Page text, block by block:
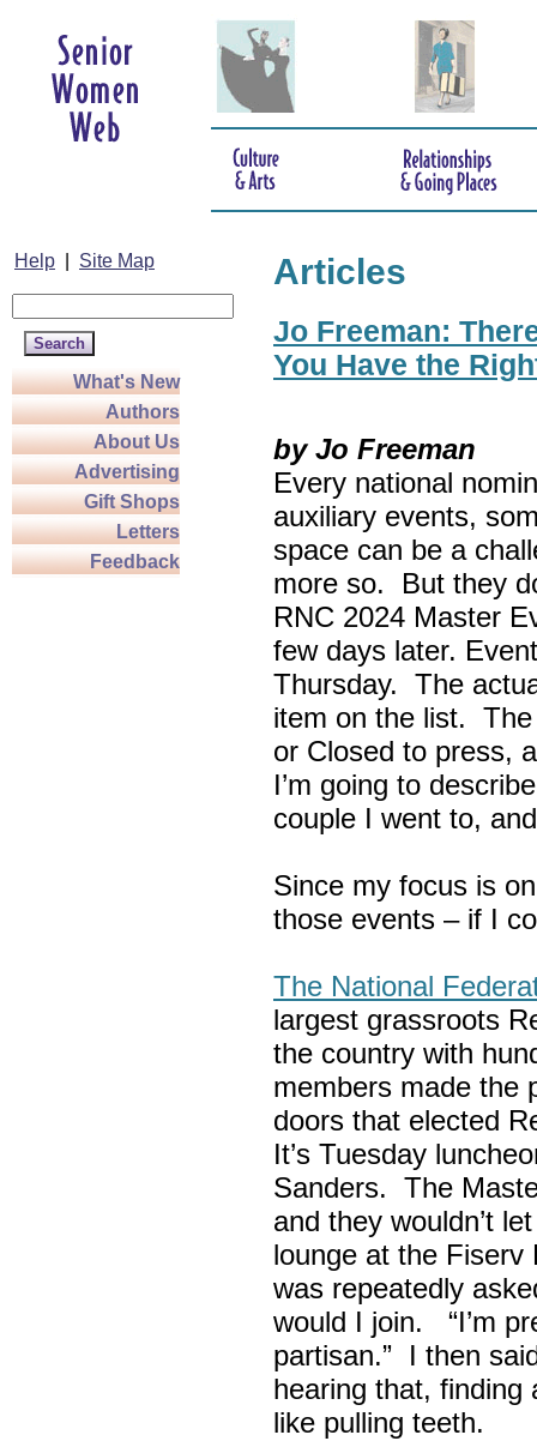
Help Site Map
What's New
Authors
About Us
Advertising
Gift Shops
Letters
Feedback
Articles
Jo Freeman:
You Have the
by Jo Freeman
Every national
auxiliary events,
space can be a
more so. But they
RNC 2024 Master
few days later.
Thursday. The
item on the list.
or Closed to press,
I’m going to
couple I went to,
Since my focus is
those events – if I
The National
largest grassroots
the country with
members made the
doors that elected
It’s Tuesday
Sanders. The
and they wouldn’t
lounge at the Fiserv
was repeatedly
would I join. “I’m
partisan.” I then
hearing that, finding
like pulling teeth.